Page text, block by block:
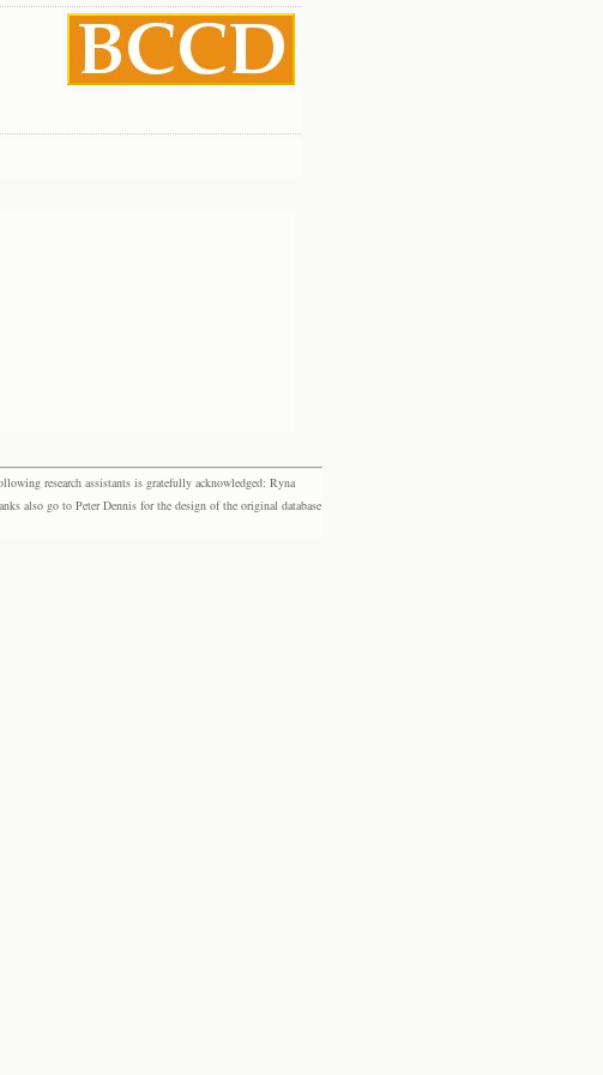
research assistants is gratefully acknowledged: Ryna
also go to Peter Dennis for the design of the original database